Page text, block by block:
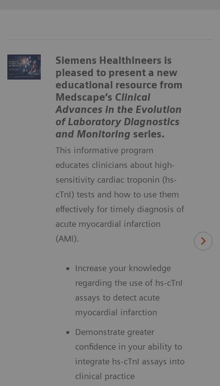
Siemens Healthineers is
pleased to present a new
educational resource from
Medscape’s Clinical
Advances in the Evolution
of Laboratory Diagnostics
and Monitoring series.
This informative program
educates clinicians about high-
sensitivity cardiac troponin (hs-
cTnI) tests and how to use them
effectively for timely diagnosis of
acute myocardial infarction
(AMI).
Increase your knowledge
regarding the use of hs-cTnI
assays to detect acute
myocardial infarction
Demonstrate greater
confidence in your ability to
integrate hs-cTnI assays into
clinical practice